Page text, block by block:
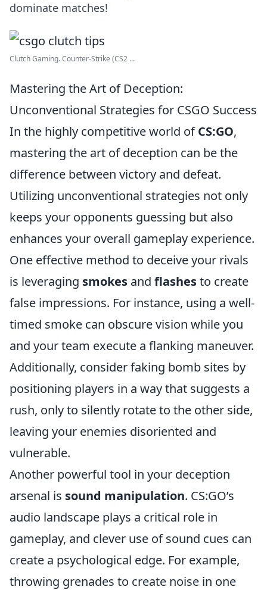
dominate matches!
Clutch Gaming. Counter-Strike (CS2 ...
Mastering the Art of Deception:
Unconventional Strategies for CSGO Success
In the highly competitive world ofCS:GO,
mastering the art of deception can be the
difference between victory and defeat.
Utilizing unconventional strategies not only
keeps your opponents guessing but also
enhances your overall gameplay experience.
One effective method to deceive your rivals
is leveraging smokes and flashesto create
false impressions. For instance, using a well-
timed smoke can obscure vision while you
and your team execute a flanking maneuver.
Additionally, consider faking bomb sites by
positioning players in a way that suggests a
rush, only to silently rotate to the other side,
leaving your enemies disoriented and
vulnerable.
Another powerful tool in your deception
arsenal is sound manipulation. CS:GO’s
audio landscape plays a critical role in
gameplay, and clever use of sound cues can
create a psychological edge. For example,
throwing grenades to create noise in one